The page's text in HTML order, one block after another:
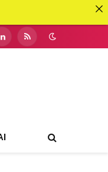
LinkedInRSS